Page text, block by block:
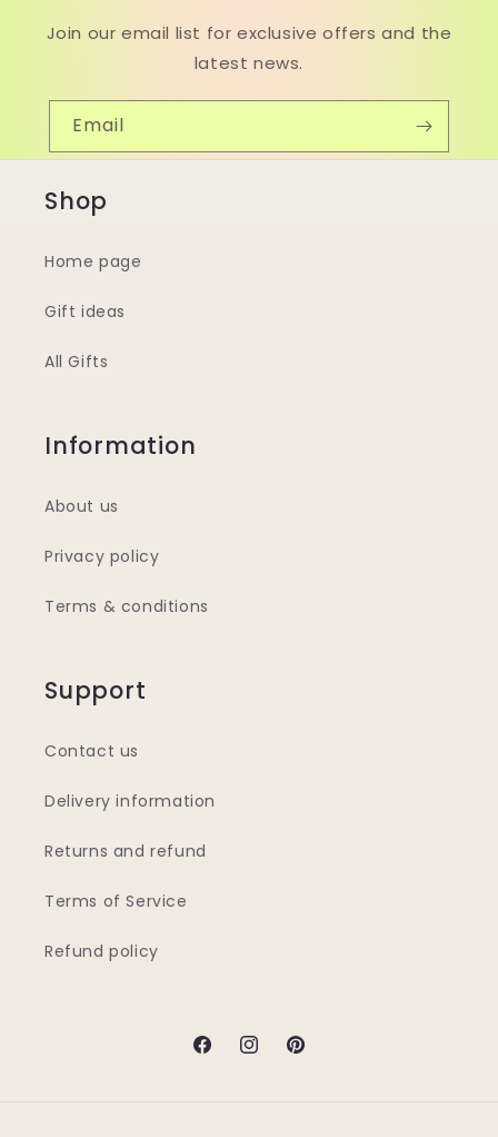
Join our email list for exclusive offers and the
latest news.
Email
Shop
Home page
Gift ideas
All Gifts
Information
About us
Privacy policy
Terms & conditions
Support
Contact us
Delivery information
Returns and refund
Terms of Service
Refund policy
FacebookInstagramPinterest